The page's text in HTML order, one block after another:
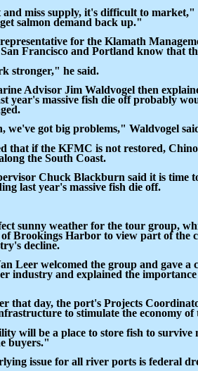
miss supply, it's difficult to
salmon demand back up."
for the Klamath
Francisco and Portland know that
stronger," he said.
Advisor Jim Waldvogel then
year's massive fish die off probably
we've got big problems," Waldvogel
that if the KFMC is not restored,
the South Coast.
Chuck Blackburn said it is time
last year's massive fish die off.
sunny weather for the tour group,
Brookings Harbor to view part of the
decline.
Leer welcomed the group and gave a
industry and explained the
that day, the port's Projects
to stimulate the economy of
will be a place to store fish to
buyers."
issue for all river ports is federal